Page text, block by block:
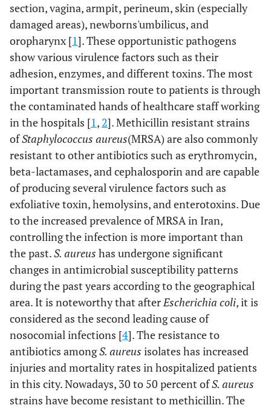
section, vagina, armpit, perineum, skin (especially
damaged areas), newborns'umbilicus, and
oropharynx [1]. These opportunistic pathogens
show various virulence factors such as their
adhesion, enzymes, and different toxins. The most
important transmission route to patients is through
the contaminated hands of healthcare staff working
in the hospitals [1, 2]. Methicillin resistant strains
ofStaphylococcus aureus(MRSA) are also commonly
resistant to other antibiotics such as erythromycin,
beta-lactamases, and cephalosporin and are capable
of producing several virulence factors such as
exfoliative toxin, hemolysins, and enterotoxins. Due
to the increased prevalence of MRSA in Iran,
controlling the infection is more important than
the past.S. aureus has undergone significant
changes in antimicrobial susceptibility patterns
during the past years according to the geographical
area. It is noteworthy that afterEscherichia coli, it is
considered as the second leading cause of
nosocomial infections [4]. The resistance to
antibiotics amongS. aureus isolates has increased
injuries and mortality rates in hospitalized patients
in this city. Nowadays, 30 to 50 percent ofS. aureus
strains have become resistant to methicillin. The